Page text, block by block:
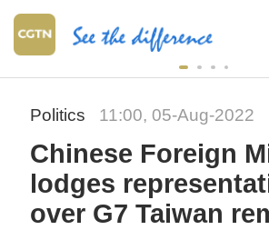
Politics 11:00, 05-Aug-2022
Chinese Foreign
lodges
over G7 Taiwan